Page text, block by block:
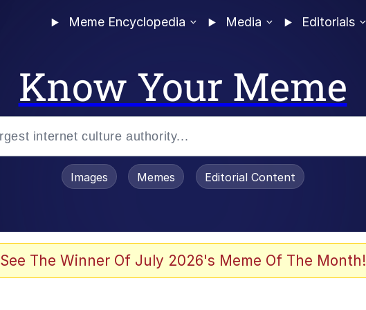
Meme Encyclopedia Media Editorials
Know Your Meme
Images Memes Editorial Content
See The Winner Of July 2026's Meme Of The Month!